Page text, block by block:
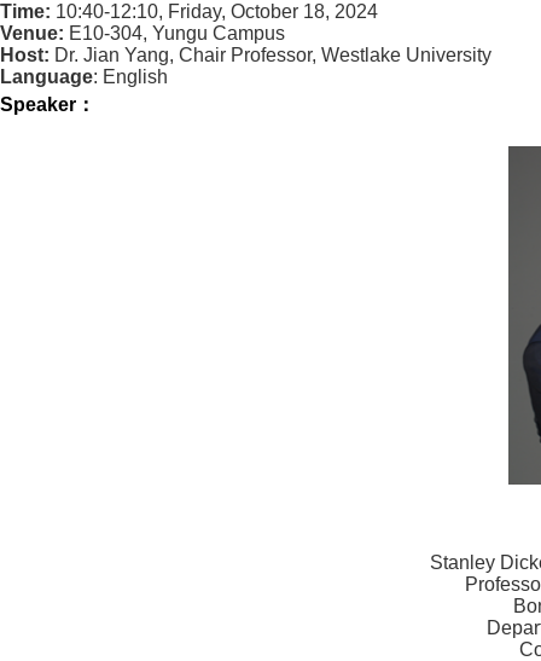
Time: 10:40-12:10, Friday, October 18, 2024
Venue: E10-304, Yungu Campus
Host: Dr. Jian Yang, Chair Professor, Westlake University
Language: English
Speaker ：
Stanley